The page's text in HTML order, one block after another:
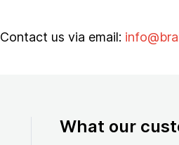
Contact us via email:
What our